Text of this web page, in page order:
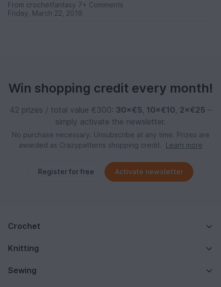
From crochetfantasy 7+ Comments
Friday, March 22, 2019
Win shopping credit every month!
42 prizes / total value €300: 30×€5, 10×€10, 2×€25 –
simply activate the newsletter.
No purchase necessary. Unsubscribe at any time. Prizes are
awarded as Crazypatterns shopping credit.
Learn more
Register for free Activate newsletter
Crochet
Knitting
Sewing